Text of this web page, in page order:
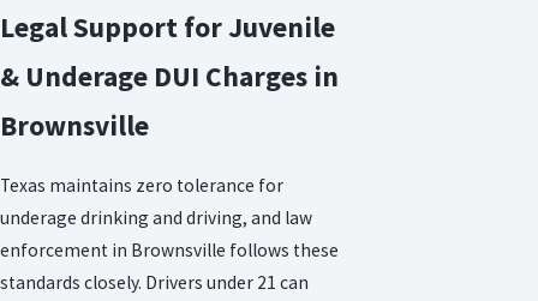
Legal Support for Juvenile
& Underage DUI Charges in
Brownsville
Texas maintains zero tolerance for
underage drinking and driving, and law
enforcement in Brownsville follows these
standards closely. Drivers under 21 can